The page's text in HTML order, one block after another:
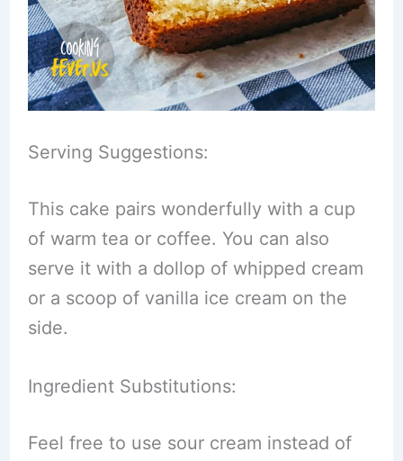
Serving Suggestions:
This cake pairs wonderfully with a cup
of warm tea or coffee. You can also
serve it with a dollop of whipped cream
or a scoop of vanilla ice cream on the
side.
Ingredient Substitutions:
Feel free to use sour cream instead of